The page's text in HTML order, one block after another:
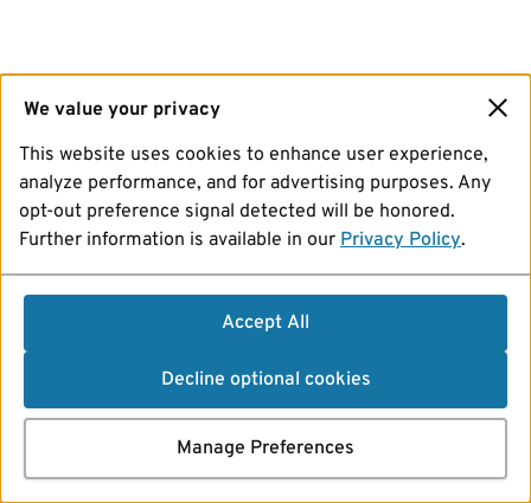
We value your privacy
This website uses cookies to enhance user experience,
analyze performance, and for advertising purposes. Any
opt-out preference signal detected will be honored.
Further information is available in our Privacy Policy.
Accept All
Decline optional cookies
Manage Preferences